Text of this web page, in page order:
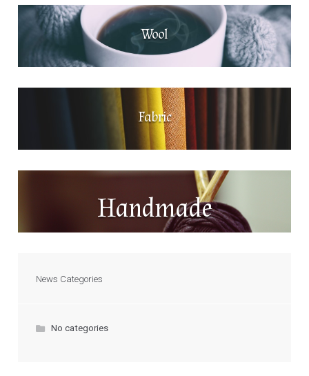
Wool
Fabric
Handmade
News Categories
No categories